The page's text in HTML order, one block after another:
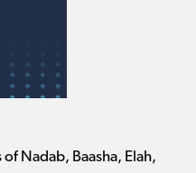
Nadab, Baasha, Elah,